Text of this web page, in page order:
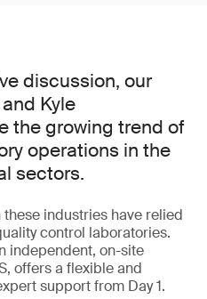
discussion, our
Kyle
the growing trend of
operations in the
sectors.
industries have relied
control laboratories.
independent, on-site
offers a flexible and
support from Day 1.